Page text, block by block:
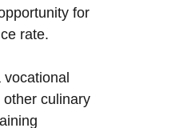
for
rate.
vocational
culinary